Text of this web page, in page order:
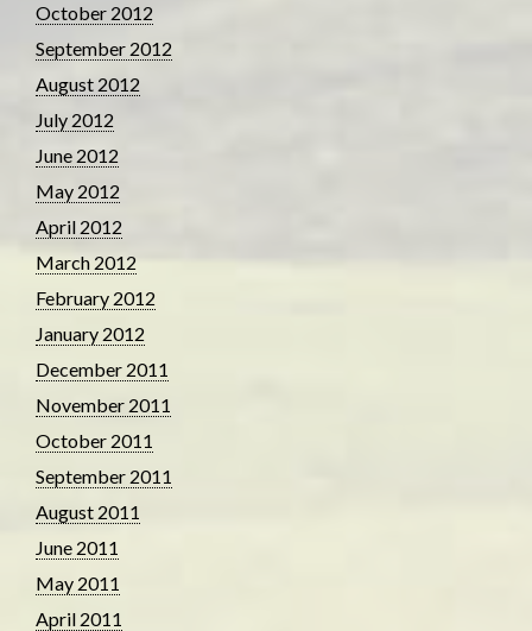
October 2012
September 2012
August 2012
July 2012
June 2012
May 2012
April 2012
March 2012
February 2012
January 2012
December 2011
November 2011
October 2011
September 2011
August 2011
June 2011
May 2011
April 2011